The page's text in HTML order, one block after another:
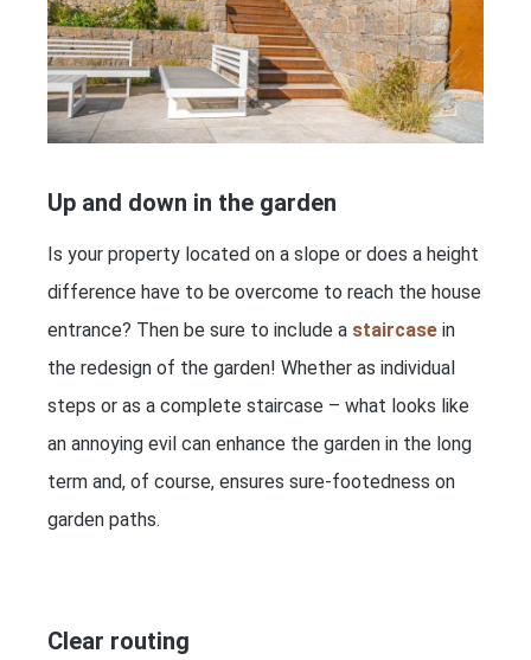
Up and down in the garden
Is your property located on a slope or does a height
difference have to be overcome to reach the house
entrance? Then be sure to include a staircase in
the redesign of the garden! Whether as individual
steps or as a complete staircase – what looks like
an annoying evil can enhance the garden in the long
term and, of course, ensures sure-footedness on
garden paths.
Clear routing